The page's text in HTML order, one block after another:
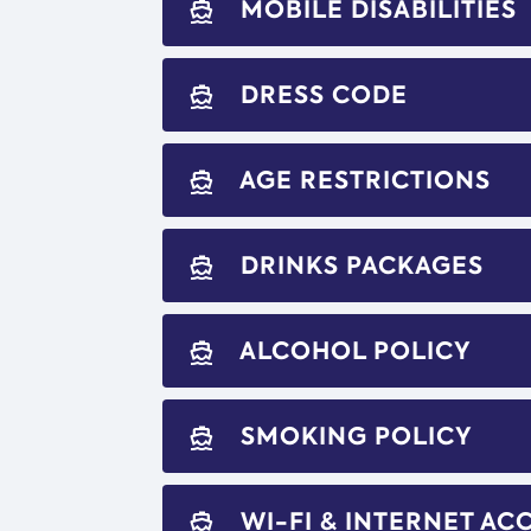
directions_boat MOBILE DISABILITIES
directions_boat DRESS CODE
directions_boat AGE RESTRICTIONS
directions_boat DRINKS PACKAGES
directions_boat ALCOHOL POLICY
directions_boat SMOKING POLICY
directions_boat WI-FI & INTERNET